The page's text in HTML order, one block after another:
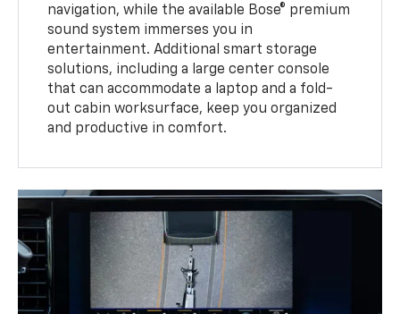
navigation, while the available Bose® premium
sound system immerses you in
entertainment. Additional smart storage
solutions, including a large center console
that can accommodate a laptop and a fold-
out cabin worksurface, keep you organized
and productive in comfort.